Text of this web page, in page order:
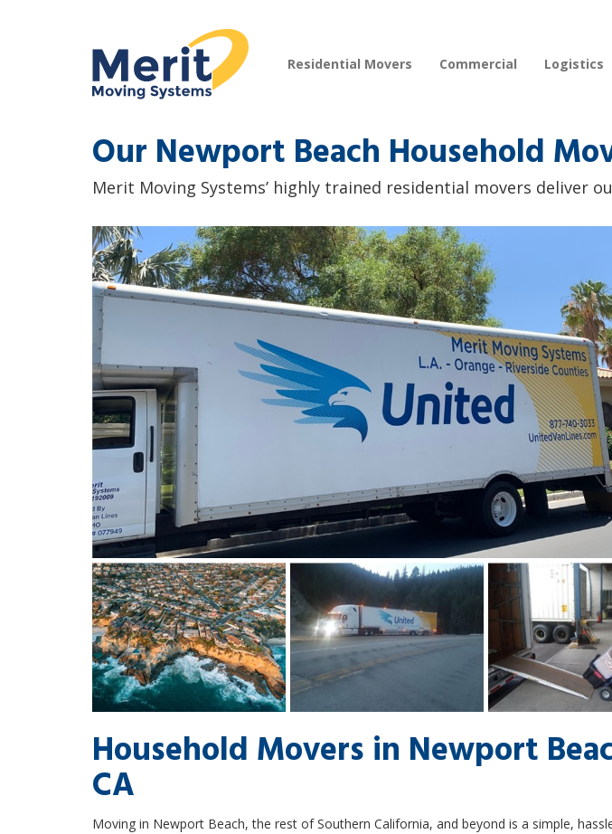
Residential Movers Commercial Logistics
Our Newport Beach Household
Merit Moving Systems’ highly trained residential movers deliver
Household Movers in Newport
CA
Moving in Newport Beach, the rest of Southern California, and beyond is a simple,